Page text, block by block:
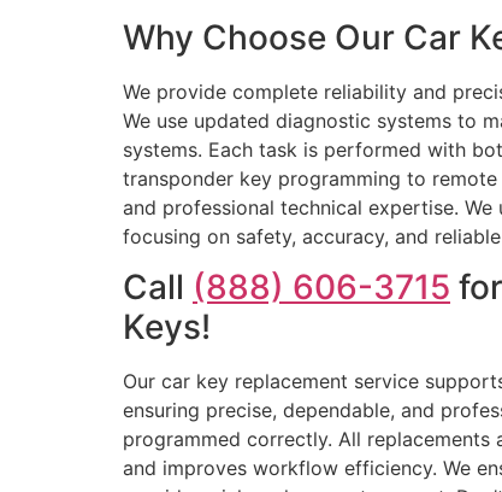
Why Choose Our Car
We provide complete reliability and
We use updated diagnostic systems to
systems. Each task is performed with
transponder key programming to
and professional technical expertise.
focusing on safety, accuracy, and
Call (888) 606-3715
Keys!
Our car key replacement service
ensuring precise, dependable, and
programmed correctly. All replacements
and improves workflow efficiency. We